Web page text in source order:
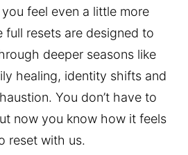
feel even a little more
full resets are designed to
deeper seasons like
healing, identity shifts and
You don’t have to
now you know how it feels
reset with us.